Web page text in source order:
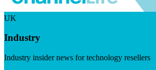
UK
Industry
Industry insider news for technology resellers